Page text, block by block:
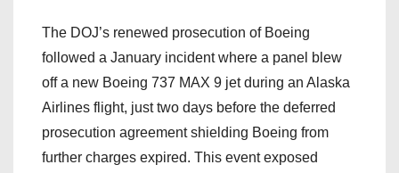
The DOJ’s renewed prosecution of Boeing
followed a January incident where a panel blew
off a new Boeing 737 MAX 9 jet during an Alaska
Airlines flight, just two days before the deferred
prosecution agreement shielding Boeing from
further charges expired. This event exposed